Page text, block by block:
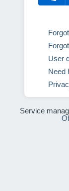
User
Need
Service